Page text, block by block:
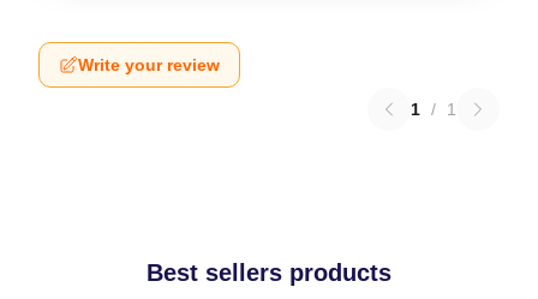
Write your review
1 / 1
Best sellers products